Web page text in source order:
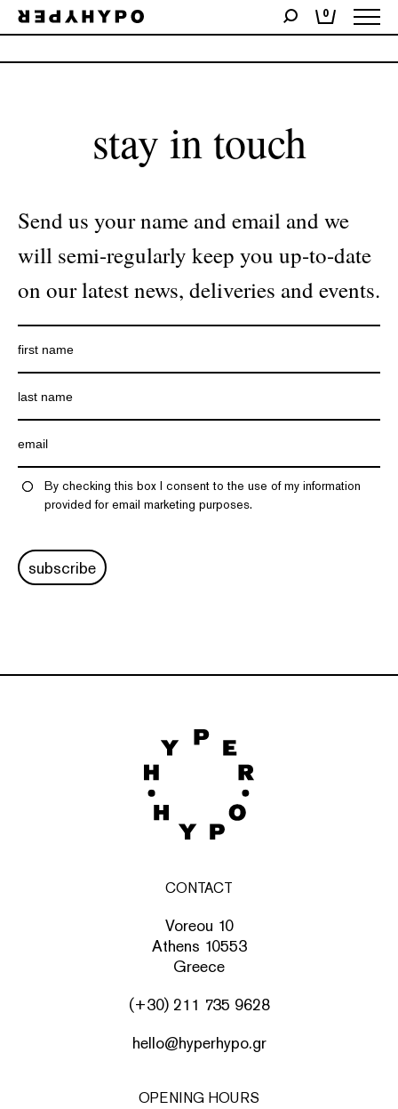
0
No products were found matching your selection.
stay in touch
Send us your name and email and we
will semi-regularly keep you up-to-date
on our latest news, deliveries and events.
By checking this box I consent to the use of my information
provided for email marketing purposes.
subscribe
CONTACT
Voreou 10
Athens 10553
Greece
(+30) 211 735 9628
hello@hyperhypo.gr
OPENING HOURS